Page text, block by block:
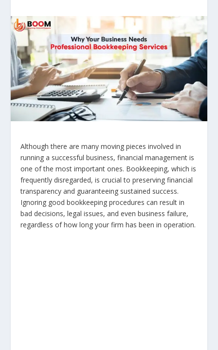
Although there are many moving pieces involved in
running a successful business, financial management is
one of the most important ones. Bookkeeping, which is
frequently disregarded, is crucial to preserving financial
transparency and guaranteeing sustained success.
Ignoring good bookkeeping procedures can result in
bad decisions, legal issues, and even business failure,
regardless of how long your firm has been in operation.